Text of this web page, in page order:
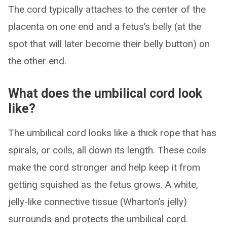
The cord typically attaches to the center of the
placenta on one end and a fetus’s belly (at the
spot that will later become their belly button) on
the other end.
What does the umbilical cord look
like?
The umbilical cord looks like a thick rope that has
spirals, or coils, all down its length. These coils
make the cord stronger and help keep it from
getting squished as the fetus grows. A white,
jelly-like connective tissue (Wharton’s jelly)
surrounds and protects the umbilical cord.